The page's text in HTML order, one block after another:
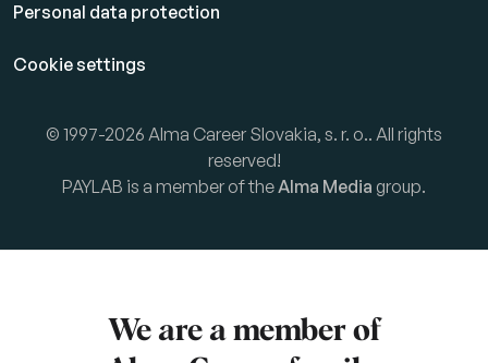
Personal data protection
Cookie settings
© 1997-2026 Alma Career Slovakia, s. r. o.. All rights
reserved!
PAYLAB is a member of theAlma Media group.
We are a member of